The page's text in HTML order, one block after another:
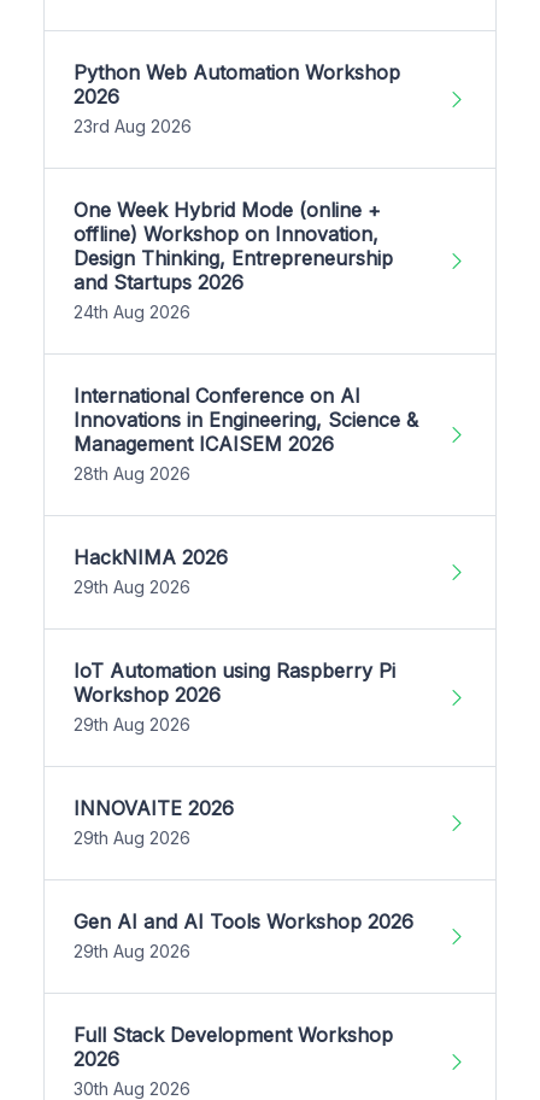
Python Web Automation Workshop
2026
23rd Aug 2026
One Week Hybrid Mode (online +
offline) Workshop on Innovation,
Design Thinking, Entrepreneurship
and Startups 2026
24th Aug 2026
International Conference on AI
Innovations in Engineering, Science &
Management ICAISEM 2026
28th Aug 2026
HackNIMA 2026
29th Aug 2026
IoT Automation using Raspberry Pi
Workshop 2026
29th Aug 2026
INNOVAITE 2026
29th Aug 2026
Gen AI and AI Tools Workshop 2026
29th Aug 2026
Full Stack Development Workshop
2026
30th Aug 2026